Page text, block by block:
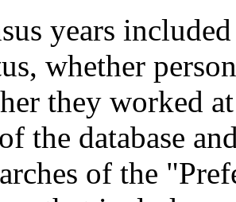
years
whether
they worked
the database
of the